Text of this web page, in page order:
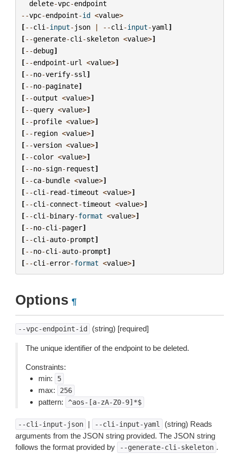
delete-vpc-endpoint
--vpc-endpoint-id <value>
[--cli -input- json | --cli -input-yaml ]
[--generate-cli -skeleton <value>]
[--debug]
[--endpoint-url <value>]
[--no-verify-ssl ]
[--no-paginate]
[--output <value>]
[--query <value>]
[--profile <value>]
[-- region <value>]
[--version <value>]
[--color <value>]
[--no-sign- request]
[--ca-bundle <value>]
[--cli - read-timeout <value>]
[--cli -connect-timeout <value>]
[--cli -binary-format <value>]
[--no-cli -pager]
[--cli -auto-prompt]
[--no-cli -auto-prompt]
[--cli -error-format <value>]
Options ¶
--vpc-endpoint-id (string) [required]
The unique identifier of the endpoint to be deleted.
Constraints:
min:
5
max: 256
pattern: ^aos-[a-zA-Z0-9]*$
--cli-input-json | --cli-input-yaml
(string) Reads
arguments from the JSON string provided. The JSON string
follows the format provided by
--generate-cli-skeleton .